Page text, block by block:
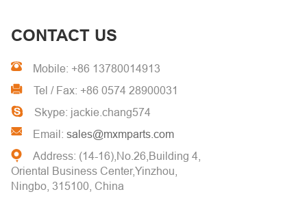
CONTACT US
Mobile: +86 13780014913
Tel / Fax: +86 0574 28900031
Skype: jackie.chang574
Email: sales@mxmparts.com
Address: (14-16),No.26,Building 4,
Oriental Business Center,Yinzhou,
Ningbo, 315100, China